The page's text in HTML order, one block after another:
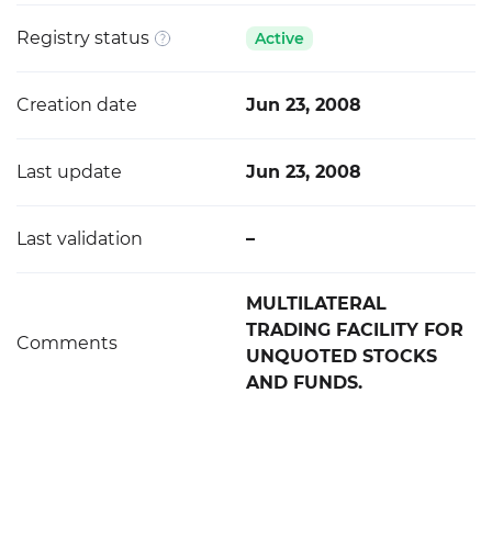
Registry status Active
Creation date Jun 23, 2008
Last update Jun 23, 2008
Last validation –
Comments
MULTILATERAL
TRADING FACILITY FOR
UNQUOTED STOCKS
AND FUNDS.